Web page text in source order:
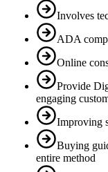
Involves
ADA
Online
Provide
engaging
Improving
Buying
entire method